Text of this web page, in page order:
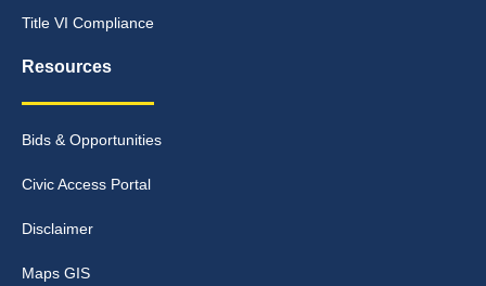
Title VI Compliance
Resources
Bids & Opportunities
Civic Access Portal
Disclaimer
Maps GIS